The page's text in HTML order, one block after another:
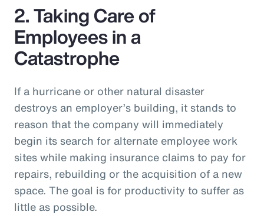
2. Taking Care of
Employees in a
Catastrophe
If a hurricane or other natural disaster
destroys an employer’s building, it stands to
reason that the company will immediately
begin its search for alternate employee work
sites while making insurance claims to pay for
repairs, rebuilding or the acquisition of a new
space. The goal is for productivity to suffer as
little as possible.